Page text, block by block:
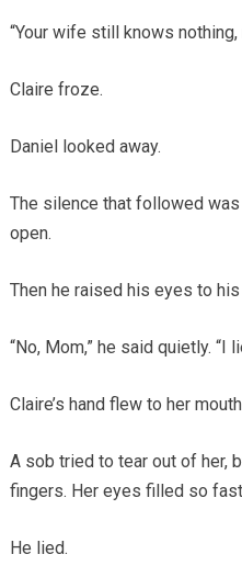
“Your wife still knows
Claire froze.
Daniel looked away.
The silence that followed
open.
Then he raised his eyes to his
“No, Mom,” he said quietly. “I
Claire’s hand flew to her
A sob tried to tear out of her,
fingers. Her eyes filled so
He lied.